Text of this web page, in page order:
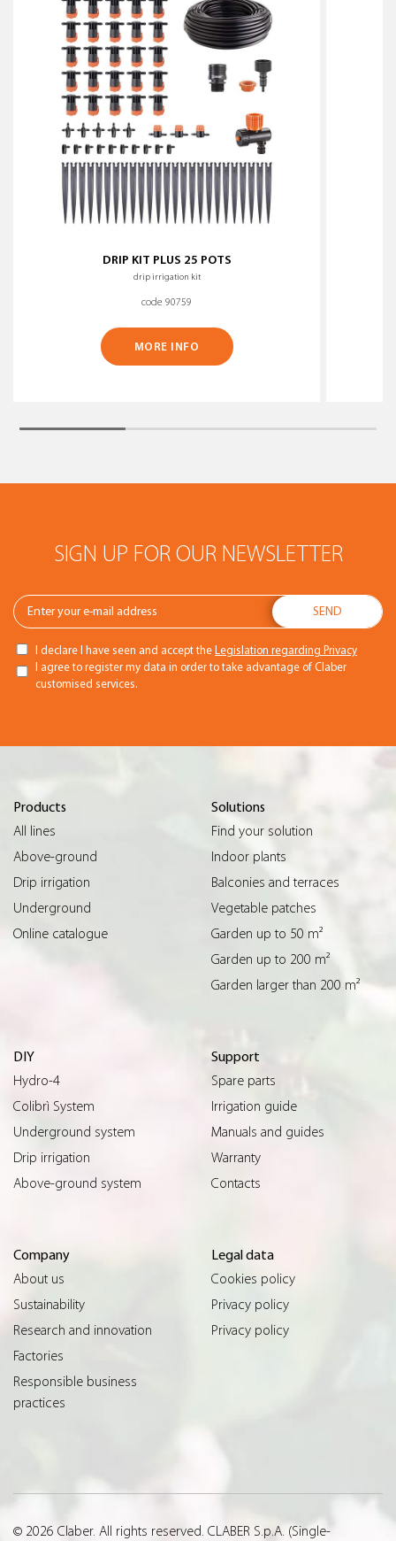
DRIP KIT PLUS 25 POTS
drip irrigation kit
code 90759
MORE INFO
SIGN UP FOR OUR NEWSLETTER
I declare I have seen and accept the Legislation regarding Privacy
I agree to register my data in order to take advantage of Claber
customised services.
Products
All lines
Above-ground
Drip irrigation
Underground
Online catalogue
Solutions
Find your solution
Indoor plants
Balconies and terraces
Vegetable patches
Garden up to 50 m²
Garden up to 200 m²
Garden larger than 200 m²
DIY
Hydro-4
Colibrì System
Underground system
Drip irrigation
Above-ground system
Support
Spare parts
Irrigation guide
Manuals and guides
Warranty
Contacts
Company
About us
Sustainability
Research and innovation
Factories
Responsible business
practices
Legal data
Cookies policy
Privacy policy
Privacy policy
© 2026 Claber. All rights reserved. CLABER S.p.A. (Single-